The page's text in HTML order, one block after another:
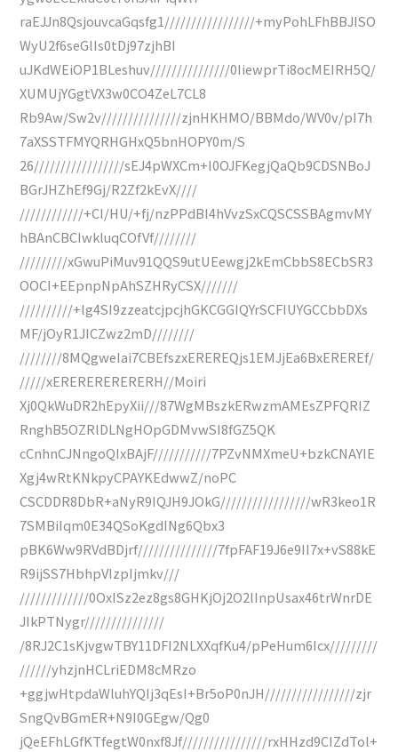
raEJJn8QsjouvcaGqsfg1/////////////////+myPohLFhBBJISO
WyU2f6seGlIs0tDj97zjhBI
uJKdWEiOP1BLeshuv///////////////0IiewprTi8ocMEIRH5Q/
XUMUjYGgtVX3w0CO4ZeL7CL8
Rb9Aw/Sw2v///////////////zjnHKHMO/BBMdo/WV0v/pI7h
7aXSSTFMYQRHGHxQ5bnHOPY0m/S
26/////////////////sEJ4pWXCm+I0OJFKegjQaQb9CDSNBoJ
BGrJHZhEf9Gj/R2Zf2kEvX////
////////////+CI/HU/+fj/nzPPdBI4hVvzSxCQSCSSBAgmvMY
hBAnCBCIwkluqCOfVf////////
/////////xGwuPiMuv91QQS9utUEewgj2kEmCbbS8ECbSR3
OOCI+EEpnpNpAhSZHRyCSX///////
//////////+lg4SI9zzeatcjpcjhGKCGGIQYrSCFIUYGCCbbDXs
MF/jOyR1JICZwz2mD////////
////////8MQgweIai7CBEfszxEREREQjs1EMJjEa6BxEREREf/
/////xERERERERERERH//Moiri
Xj0QkWuDR2hEpyXii///87WgMBszkERwzmAMEsZPFQRIZ
RnghB5OZRlDLNgHOpGDMvwSI8fGZ5QK
cCnhnCJNngoQIxBAjF///////////7PZvNMXmeU+bzkCNAYIE
Xgj4wRtKNkpyCPAYKEdwwZ/noPC
CSCDDR8DbR+aNyR9IQJH9JOkG/////////////////wR3keo1R
7SMBiIqm0E34QSoKgdINg6Qbx3
pBK6Ww9RVdBDjrf///////////////7fpFAF19J6e9II7x+vS88kE
R9ijSS7HbhpVIzpIjmkv///
/////////////0OxISz2ez8gs8GHKjOj2O2lInpUsax46trWnrDE
JIkPTNygr///////////////
/8RJ2C1sKjvgwTBY11DFI2NLXXqfKu4/pPeHum6Icx/////////
//////yhzjnHCLriEDM8cMRzo
+ggjwHtpdaWluhYQIj3qEsI+Br5oP0nJH/////////////////zjr
SngQvBGmER+N9I0GEgw/Qg0
jQeEFhLGfKTfegtW0nxf8Jf////////////////rxHHzd9CIZdTol+